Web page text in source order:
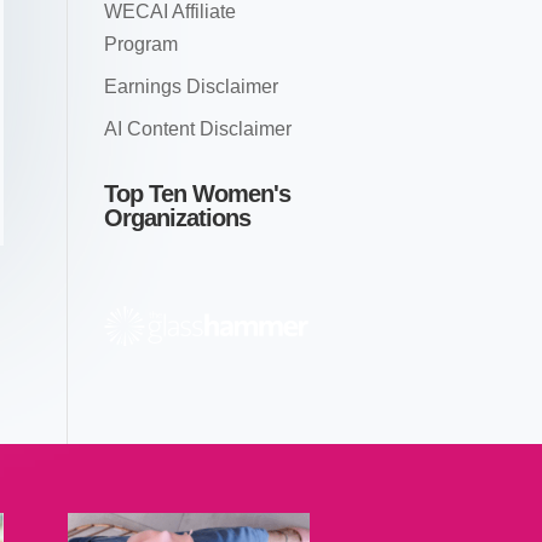
WECAI Affiliate
Program
Earnings Disclaimer
AI Content Disclaimer
Top Ten Women's
Organizations